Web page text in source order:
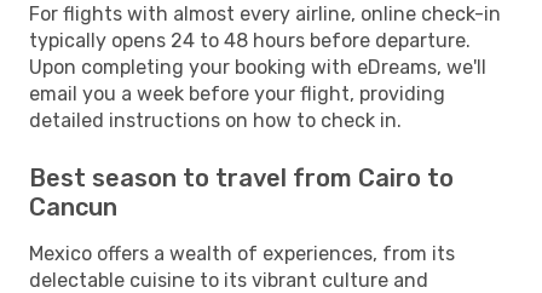
For flights with almost every airline, online check-in
typically opens 24 to 48 hours before departure.
Upon completing your booking with eDreams, we'll
email you a week before your flight, providing
detailed instructions on how to check in.
Best season to travel from Cairo to
Cancun
Mexico offers a wealth of experiences, from its
delectable cuisine to its vibrant culture and